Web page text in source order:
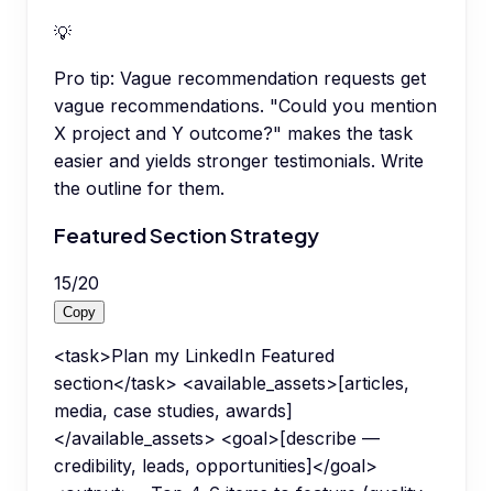
💡
Pro tip: Vague recommendation requests get
vague recommendations. "Could you mention
X project and Y outcome?" makes the task
easier and yields stronger testimonials. Write
the outline for them.
Featured Section Strategy
15/20
Copy
<task>Plan my LinkedIn Featured
section</task> <available_assets>[articles,
media, case studies, awards]
</available_assets> <goal>[describe —
credibility, leads, opportunities]</goal>